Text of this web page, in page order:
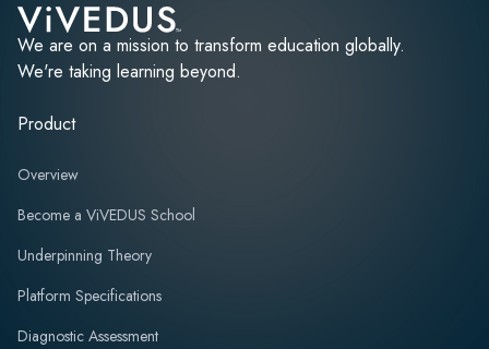
We are on a mission to transform education globally.
We're taking learning beyond.
Product
Overview
Become a ViVEDUS School
Underpinning Theory
Platform Specifications
Diagnostic Assessment